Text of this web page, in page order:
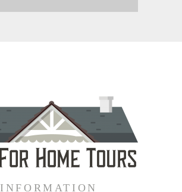
INFORMATION